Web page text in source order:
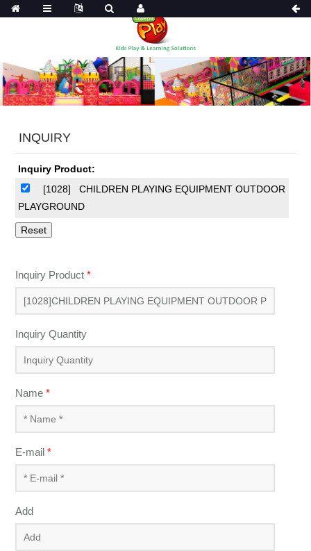
INQUIRY
Inquiry Product:
[1028] CHILDREN PLAYING EQUIPMENT OUTDOOR
PLAYGROUND
Inquiry Product *
Inquiry Quantity
Name *
E-mail *
Add